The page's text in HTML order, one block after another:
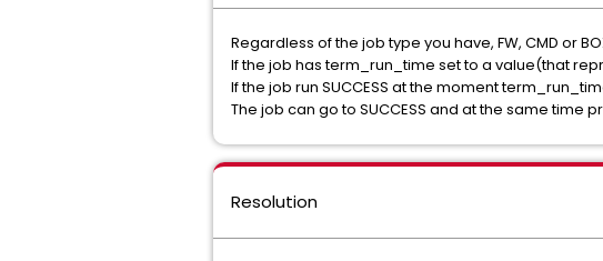
Regardless of the job type you have, FW, CMD or
If the job has term_run_time set to a value(that
If the job run SUCCESS at the moment
The job can go to SUCCESS and at the same time
Resolution